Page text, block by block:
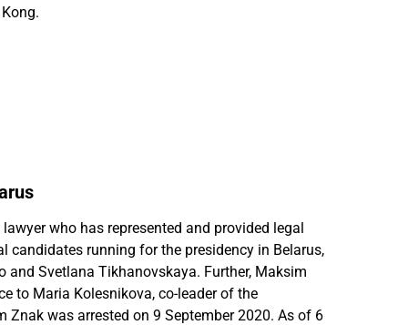
who has represented and provided legal
candidates running for the presidency in Belarus,
and Svetlana Tikhanovskaya. Further, Maksim
to Maria Kolesnikova, co-leader of the
Znak was arrested on 9 September 2020. As of 6